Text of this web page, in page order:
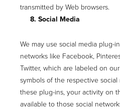
transmitted by Web browsers.
8. Social Media
We may use social media plug-
networks like Facebook,
Twitter, which are labeled on
symbols of the respective
these plug-ins, your activity on
available to those social